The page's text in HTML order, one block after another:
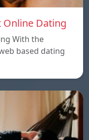
Online Dating
With the
based dating